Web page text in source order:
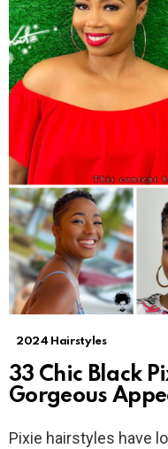
2024 Hairstyles
33 Chic Black
Gorgeous
Pixie hairstyles have